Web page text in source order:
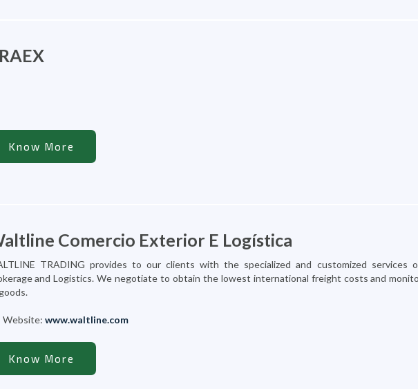
Know More
Comercio Exterior E Logística
TRADING provides to our clients with the specialized and customized services
and Logistics. We negotiate to obtain the lowest international freight costs and
www.waltline.com
Know More